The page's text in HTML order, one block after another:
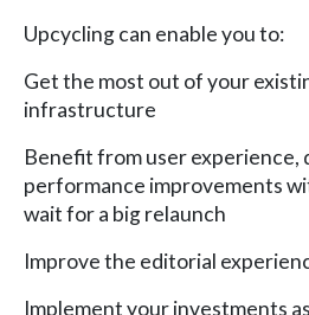
Upcycling can enable you to:
Get the most out of your
infrastructure
Benefit from user experience,
performance improvements
wait for a big relaunch
Improve the editorial
Implement your investments